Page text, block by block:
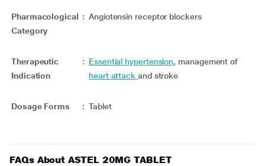
Pharmacological
Category
: Angiotensin receptor blockers
Therapeutic
Indication
: Essential hypertension, management of
heart attack and stroke
Dosage Forms : Tablet
FAQs About ASTEL 20MG TABLET